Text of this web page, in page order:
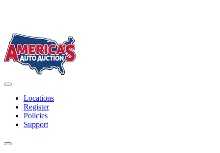
Skip
to
content
Locations
Register
Policies
Support